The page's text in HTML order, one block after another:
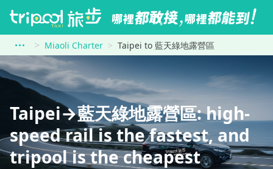
Miaoli Charter Taipei to 藍天綠地露營區
Taipei→藍天綠地露營區: high-
speed rail is the fastest, and
tripool is the cheapest